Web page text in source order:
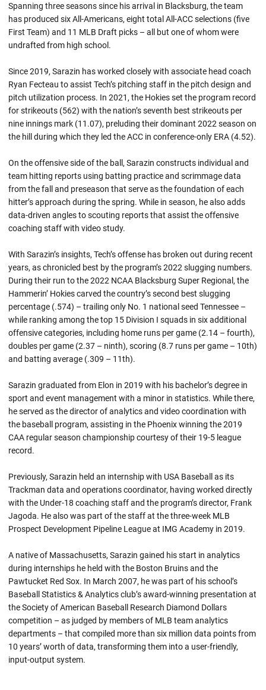
Spanning three seasons since his arrival in Blacksburg, the team
has produced six All-Americans, eight total All-ACC selections (five
First Team) and 11 MLB Draft picks – all but one of whom were
undrafted from high school.
Since 2019, Sarazin has worked closely with associate head coach
Ryan Fecteau to assist Tech’s pitching staff in the pitch design and
pitch utilization process. In 2021, the Hokies set the program record
for strikeouts (562) with the nation’s seventh best strikeouts per
nine innings mark (11.07), preluding their dominant 2022 season on
the hill during which they led the ACC in conference-only ERA (4.52).
On the offensive side of the ball, Sarazin constructs individual and
team hitting reports using batting practice and scrimmage data
from the fall and preseason that serve as the foundation of each
hitter’s approach during the spring. While in season, he also adds
data-driven angles to scouting reports that assist the offensive
coaching staff with video study.
With Sarazin’s insights, Tech’s offense has broken out during recent
years, as chronicled best by the program’s 2022 slugging numbers.
During their run to the 2022 NCAA Blacksburg Super Regional, the
Hammerin’ Hokies carved the country’s second best slugging
percentage (.574) – trailing only No. 1 national seed Tennessee –
while ranking among the top 15 Division I squads in six additional
offensive categories, including home runs per game (2.14 – fourth),
doubles per game (2.37 – ninth), scoring (8.7 runs per game – 10th)
and batting average (.309 – 11th).
Sarazin graduated from Elon in 2019 with his bachelor’s degree in
sport and event management with a minor in statistics. While there,
he served as the director of analytics and video coordination with
the baseball program, assisting in the Phoenix winning the 2019
CAA regular season championship courtesy of their 19-5 league
record.
Previously, Sarazin held an internship with USA Baseball as its
Trackman data and operations coordinator, having worked directly
with the Under-18 coaching staff and the program’s director, Frank
Jagoda. He also was part of the staff at the three-week MLB
Prospect Development Pipeline League at IMG Academy in 2019.
A native of Massachusetts, Sarazin gained his start in analytics
during internships he held with the Boston Bruins and the
Pawtucket Red Sox. In March 2007, he was part of his school’s
Baseball Statistics & Analytics club’s award-winning presentation at
the Society of American Baseball Research Diamond Dollars
competition – as judged by members of MLB team analytics
departments – that compiled more than six million data points from
10 years’ worth of data, transforming them into a user-friendly,
input-output system.